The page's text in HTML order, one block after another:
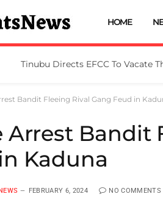
HOME
Bandit Fleeing Rival Gang Feud in
Arrest Bandit
Kaduna
FEBRUARY 6, 2024 NO COMMENTS